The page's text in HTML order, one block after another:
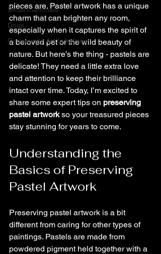
Small mammals
Dogs
Community Art Initiatives
pieces are. Pastel artwork has a unique
charm that can brighten any room,
especially when it captures the spirit of
a beloved pet or the wild beauty of
nature. But here’s the thing - pastels are
delicate! They need a little extra love
and attention to keep their brilliance
intact over time. Today, I’m excited to
share some expert tips on preserving
pastel artwork so your treasured pieces
stay stunning for years to come.
Understanding the
Basics of Preserving
Pastel Artwork
Preserving pastel artwork is a bit
different from caring for other types of
paintings. Pastels are made from
powdered pigment held together with a